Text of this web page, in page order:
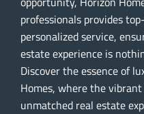
professionals provides
personalized service,
estate experience is
Discover the essence of
Homes, where the
unmatched real estate